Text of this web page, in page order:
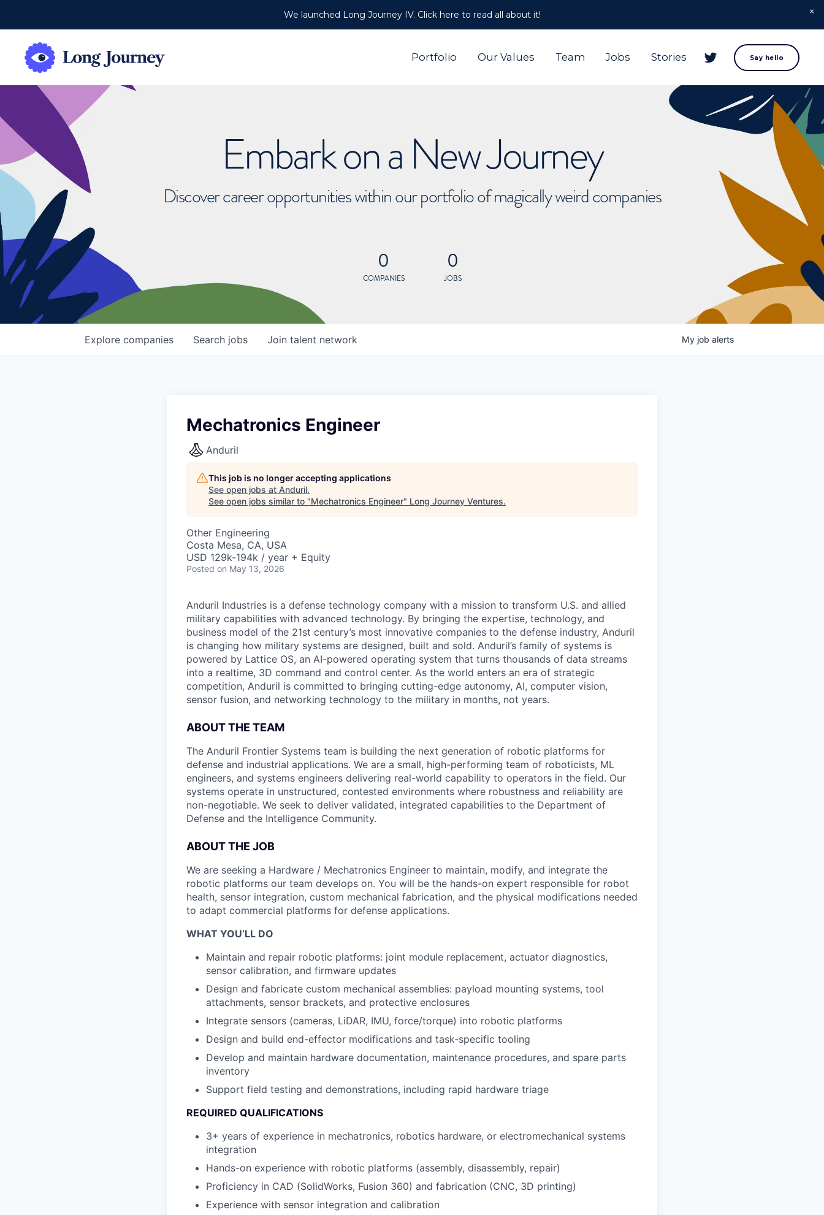
We launched Long Journey IV. Click here to read all about it!
Portfolio Our Values Team Jobs Stories Say hello
Embark on a New Journey
Discover career opportunities within our portfolio of magically weird companies
0
COMPANIES
0
JOBS
Search jobs
Explore companies Join talent network My job alerts
Mechatronics Engineer
Anduril
This job is no longer accepting applications
See open jobs at Anduril.
See open jobs similar to "Mechatronics Engineer" Long Journey Ventures.
Other Engineering
Costa Mesa, CA, USA
USD 129k-194k / year + Equity
Posted on May 13, 2026
Anduril Industries is a defense technology company with a mission to transform U.S. and allied
military capabilities with advanced technology. By bringing the expertise, technology, and
business model of the 21st century’s most innovative companies to the defense industry, Anduril
is changing how military systems are designed, built and sold. Anduril’s family of systems is
powered by Lattice OS, an AI-powered operating system that turns thousands of data streams
into a realtime, 3D command and control center. As the world enters an era of strategic
competition, Anduril is committed to bringing cutting-edge autonomy, AI, computer vision,
sensor fusion, and networking technology to the military in months, not years.
ABOUT THE TEAM
The Anduril Frontier Systems team is building the next generation of robotic platforms for
defense and industrial applications. We are a small, high-performing team of roboticists, ML
engineers, and systems engineers delivering real-world capability to operators in the field. Our
systems operate in unstructured, contested environments where robustness and reliability are
non-negotiable. We seek to deliver validated, integrated capabilities to the Department of
Defense and the Intelligence Community.
ABOUT THE JOB
We are seeking a Hardware / Mechatronics Engineer to maintain, modify, and integrate the
robotic platforms our team develops on. You will be the hands-on expert responsible for robot
health, sensor integration, custom mechanical fabrication, and the physical modifications needed
to adapt commercial platforms for defense applications.
WHAT YOU’LL DO
Maintain and repair robotic platforms: joint module replacement, actuator diagnostics,
sensor calibration, and firmware updates
Design and fabricate custom mechanical assemblies: payload mounting systems, tool
attachments, sensor brackets, and protective enclosures
Integrate sensors (cameras, LiDAR, IMU, force/torque) into robotic platforms
Design and build end-effector modifications and task-specific tooling
Develop and maintain hardware documentation, maintenance procedures, and spare parts
inventory
Support field testing and demonstrations, including rapid hardware triage
REQUIRED QUALIFICATIONS
3+ years of experience in mechatronics, robotics hardware, or electromechanical systems
integration
Hands-on experience with robotic platforms (assembly, disassembly, repair)
Proficiency in CAD (SolidWorks, Fusion 360) and fabrication (CNC, 3D printing)
Experience with sensor integration and calibration